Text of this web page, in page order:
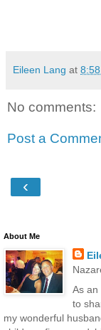
Eileen Lang at
No comments:
Post a
‹
About Me
As an
to
my wonderful